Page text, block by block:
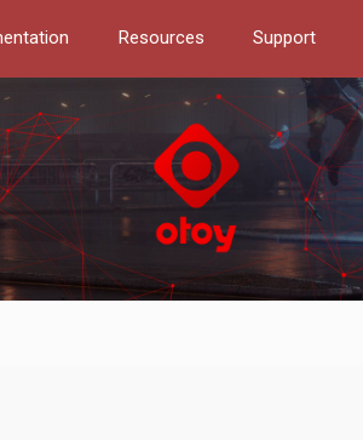
Resources Support